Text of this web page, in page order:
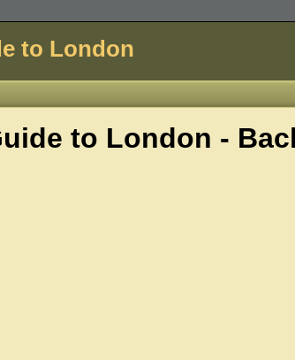
to London
to London -